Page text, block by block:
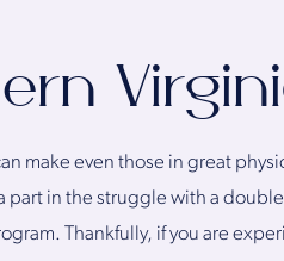
make even those in great
in the struggle with a
Thankfully, if you are